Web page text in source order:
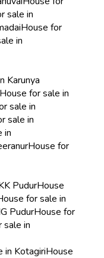
sale in
House for
in
Karunya
for sale in
sale in
sale in
in
House for
PudurHouse
for sale in
PudurHouse for
sale in
in KotagiriHouse